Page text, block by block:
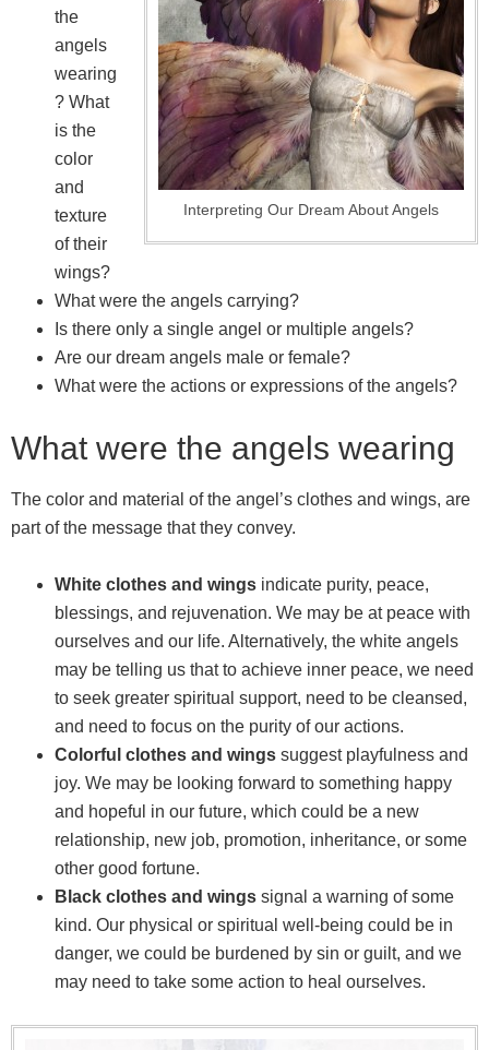
Interpreting Our Dream About Angels
the
angels
wearing
? What
is the
color
and
texture
of their
wings?
What were the angels carrying?
Is there only a single angel or multiple angels?
Are our dream angels male or female?
What were the actions or expressions of the angels?
What were the angels wearing
The color and material of the angel’s clothes and wings, are
part of the message that they convey.
White clothes and wings indicate purity, peace,
blessings, and rejuvenation. We may be at peace with
ourselves and our life. Alternatively, the white angels
may be telling us that to achieve inner peace, we need
to seek greater spiritual support, need to be cleansed,
and need to focus on the purity of our actions.
Colorful clothes and wings suggest playfulness and
joy. We may be looking forward to something happy
and hopeful in our future, which could be a new
relationship, new job, promotion, inheritance, or some
other good fortune.
Black clothes and wings signal a warning of some
kind. Our physical or spiritual well-being could be in
danger, we could be burdened by sin or guilt, and we
may need to take some action to heal ourselves.